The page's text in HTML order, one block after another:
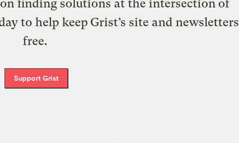
finding solutions at the intersection of
to help keep Grist’s site and newsletters
free.
Support Grist